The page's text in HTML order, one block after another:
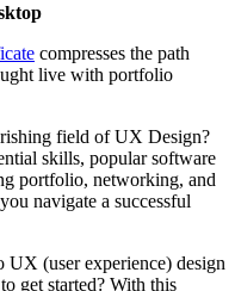
compresses the path
live with portfolio
field of UX Design?
skills, popular software
portfolio, networking, and
navigate a successful
UX (user experience) design
get started? With this